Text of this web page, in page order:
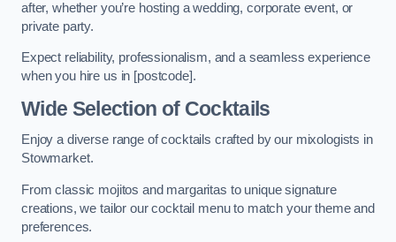
after, whether you’re hosting a wedding, corporate event, or
private party.
Expect reliability, professionalism, and a seamless experience
when you hire us in [postcode].
Wide Selection of Cocktails
Enjoy a diverse range of cocktails crafted by our mixologists in
Stowmarket.
From classic mojitos and margaritas to unique signature
creations, we tailor our cocktail menu to match your theme and
preferences.